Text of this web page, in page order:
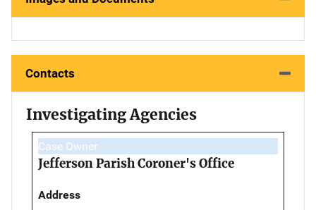
Contacts
Investigating Agencies
Case Owner
Jefferson Parish Coroner's Office
Address